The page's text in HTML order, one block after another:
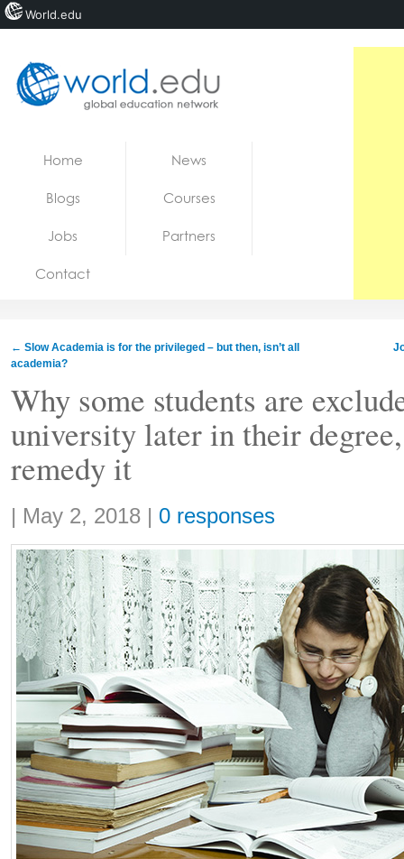
Jobs
Home News
Blogs Courses
Jobs Partners
Contact
← Slow Academia is for the privileged – but then, isn’t all
academia?
Why some students are
university later in their
remedy it
Share:
| May 2, 2018 | 0 responses
World.edu